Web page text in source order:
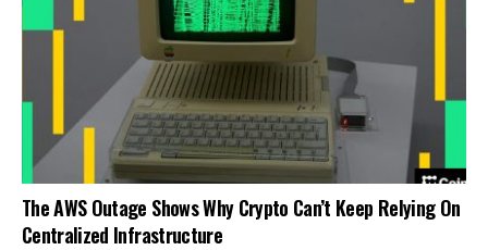
The AWS Outage Shows Why Crypto Can’t Keep Relying On
Centralized Infrastructure